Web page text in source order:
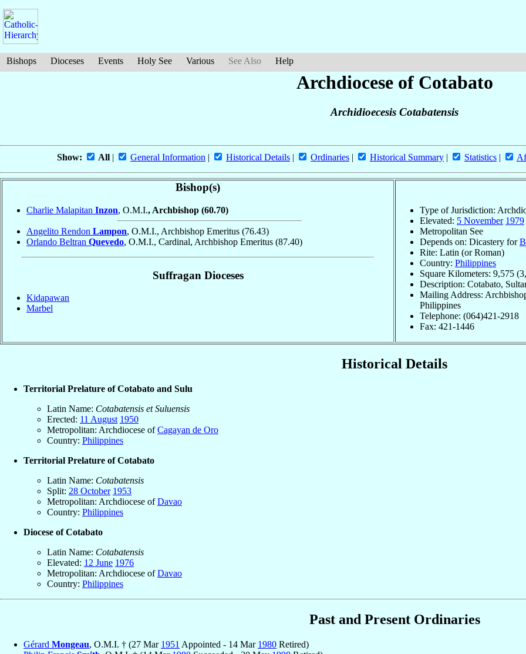
Bishops Dioceses Events Holy See Various See Also Help
Archdiocese of Cotabato
Archidioecesis Cotabatensis
Show: All | General Information | Historical Details | Ordinaries | Historical Summary | Statistics |
Bishop(s)
Charlie Malapitan Inzon, O.M.I., Archbishop (60.70)
Angelito Rendon Lampon, O.M.I., Archbishop Emeritus (76.43)
Orlando Beltran Quevedo, O.M.I., Cardinal, Archbishop Emeritus (87.40)
Suffragan Dioceses
Kidapawan
Marbel
Type of Jurisdiction:
Elevated: 5 November 1979
Metropolitan See
Depends on: Dicastery for
Rite: Latin (or Roman)
Country: Philippines
Square Kilometers: 9,575
Description: Cotabato,
Mailing Address:
Philippines
Telephone: (064)421-2918
Fax: 421-1446
Historical Details
Territorial Prelature of Cotabato and Sulu
Latin Name: Cotabatensis et Suluensis
Erected: 11 August 1950
Metropolitan: Archdiocese ofCagayan de Oro
Country: Philippines
Territorial Prelature of Cotabato
Latin Name: Cotabatensis
Split: 28 October 1953
Metropolitan: Archdiocese ofDavao
Country: Philippines
Diocese of Cotabato
Latin Name: Cotabatensis
Elevated: 12 June 1976
Metropolitan: Archdiocese ofDavao
Country: Philippines
Past and Present Ordinaries
Gérard Mongeau, O.M.I. † (27 Mar 1951 Appointed - 14 Mar 1980 Retired)